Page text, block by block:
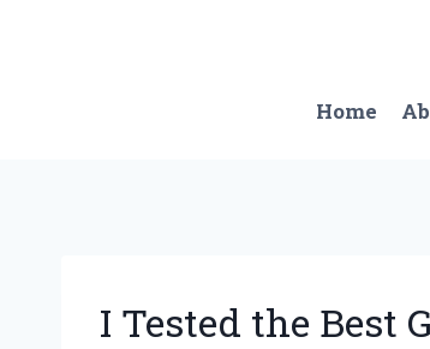
Home
I Tested the Best